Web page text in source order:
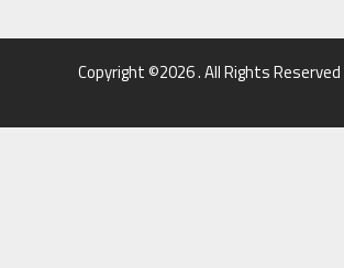
Copyright ©2026 . All Rights Reserved